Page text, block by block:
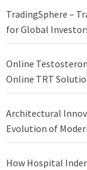
TradingSphere –
for Global
Online
Online TRT
Architectural
Evolution of
How Hospital